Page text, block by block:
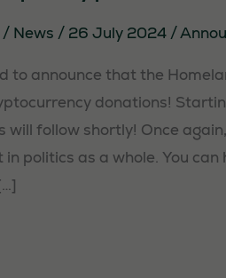
/ News / 26 July 2024 /
to announce that the
donations!
will follow shortly! Once
politics as a whole. You